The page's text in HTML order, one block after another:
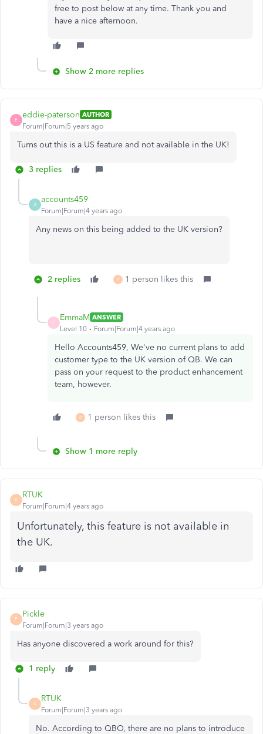
free to post below at any time. Thank you and
have a nice afternoon.
Show 2 more replies
E
eddie-paterson AUTHOR
Forum|Forum|5 years ago
Turns out this is a US feature and not available in the UK!
3 replies
A
accounts459
Forum|Forum|4 years ago
Any news on this being added to the UK version?
2 replies P 1 person likes this
E
EmmaM ANSWER
Level 10
Forum|Forum|4 years ago
Hello Accounts459, We've no current plans to add
customer type to the UK version of QB. We can
pass on your request to the product enhancement
team, however.
P 1 person likes this
Show 1 more reply
R
RTUK
Forum|Forum|4 years ago
Unfortunately, this feature is not available in
the UK.
P
Pickle
Forum|Forum|3 years ago
Has anyone discovered a work around for this?
1 reply
R
RTUK
Forum|Forum|3 years ago
No. According to QBO, there are no plans to introduce